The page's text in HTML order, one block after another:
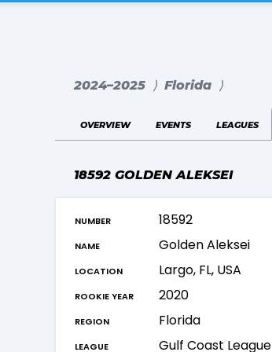
2024–2025 ⟩ Florida ⟩
overview events leagues
18592 GOLDEN ALEKSEI
number
18592
name
Golden Aleksei
location
Largo, FL, USA
rookie year
2020
region
Florida
league
Gulf Coast League